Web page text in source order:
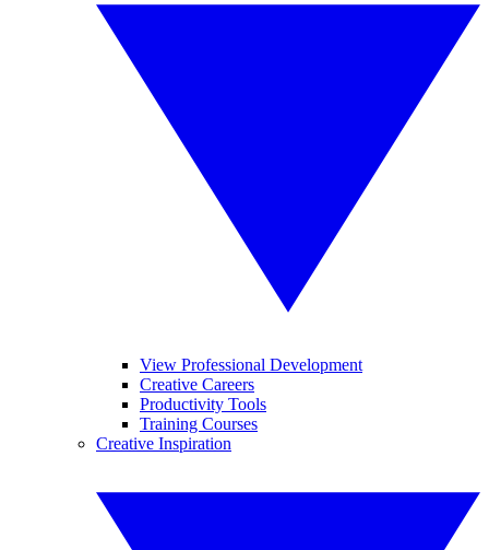
View Professional Development
Creative Careers
Productivity Tools
Training Courses
Creative Inspiration